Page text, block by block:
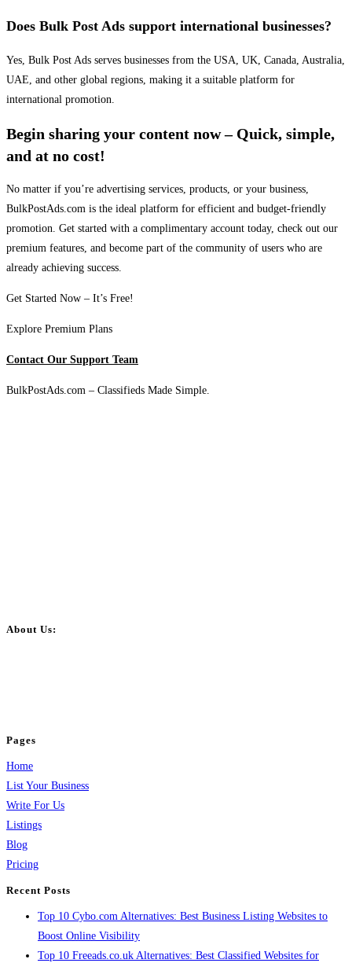
Does Bulk Post Ads support international businesses?
Yes, Bulk Post Ads serves businesses from the USA, UK, Canada, Australia,
UAE, and other global regions, making it a suitable platform for
international promotion.
Begin sharing your content now – Quick, simple,
and at no cost!
No matter if you’re advertising services, products, or your business,
BulkPostAds.com is the ideal platform for efficient and budget-friendly
promotion. Get started with a complimentary account today, check out our
premium features, and become part of the community of users who are
already achieving success.
Get Started Now – It’s Free!
Explore Premium Plans
Contact Our Support Team
BulkPostAds.com – Classifieds Made Simple.
About Us:
Pages
Home
List Your Business
Write For Us
Listings
Blog
Pricing
Recent Posts
Top 10 Cybo.com Alternatives: Best Business Listing Websites to
Boost Online Visibility
Top 10 Freeads.co.uk Alternatives: Best Classified Websites for